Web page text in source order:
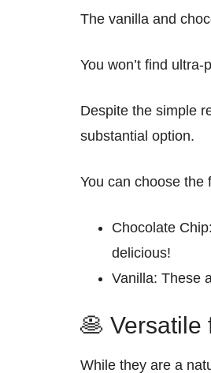
The vanilla and
You won’t find
Despite the simple
substantial option.
You can choose the
Chocolate Chip:
delicious!
Vanilla: These
🥞 Versatile
While they are a